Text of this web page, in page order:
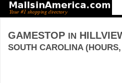
GAMESTOP IN
SOUTH CAROLINA